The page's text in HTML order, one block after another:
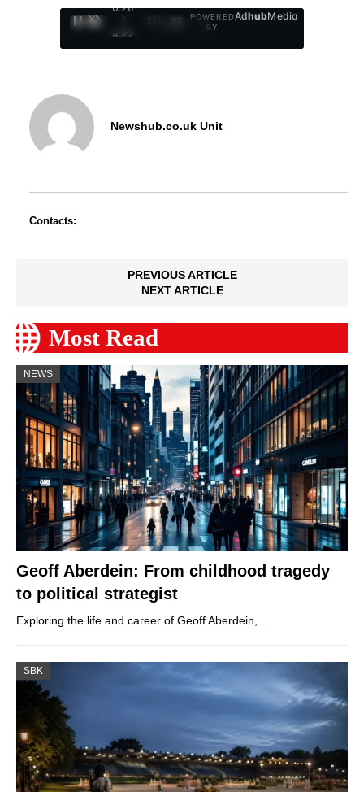
0:27
/
4:27
1
POWERED
BY
AdhubMedia
Newshub.co.uk Unit
Contacts:
PREVIOUS ARTICLE
NEXT ARTICLE
Most Read
NEWS
Geoff Aberdein: From childhood tragedy
to political strategist
Exploring the life and career of Geoff Aberdein,…
SBK